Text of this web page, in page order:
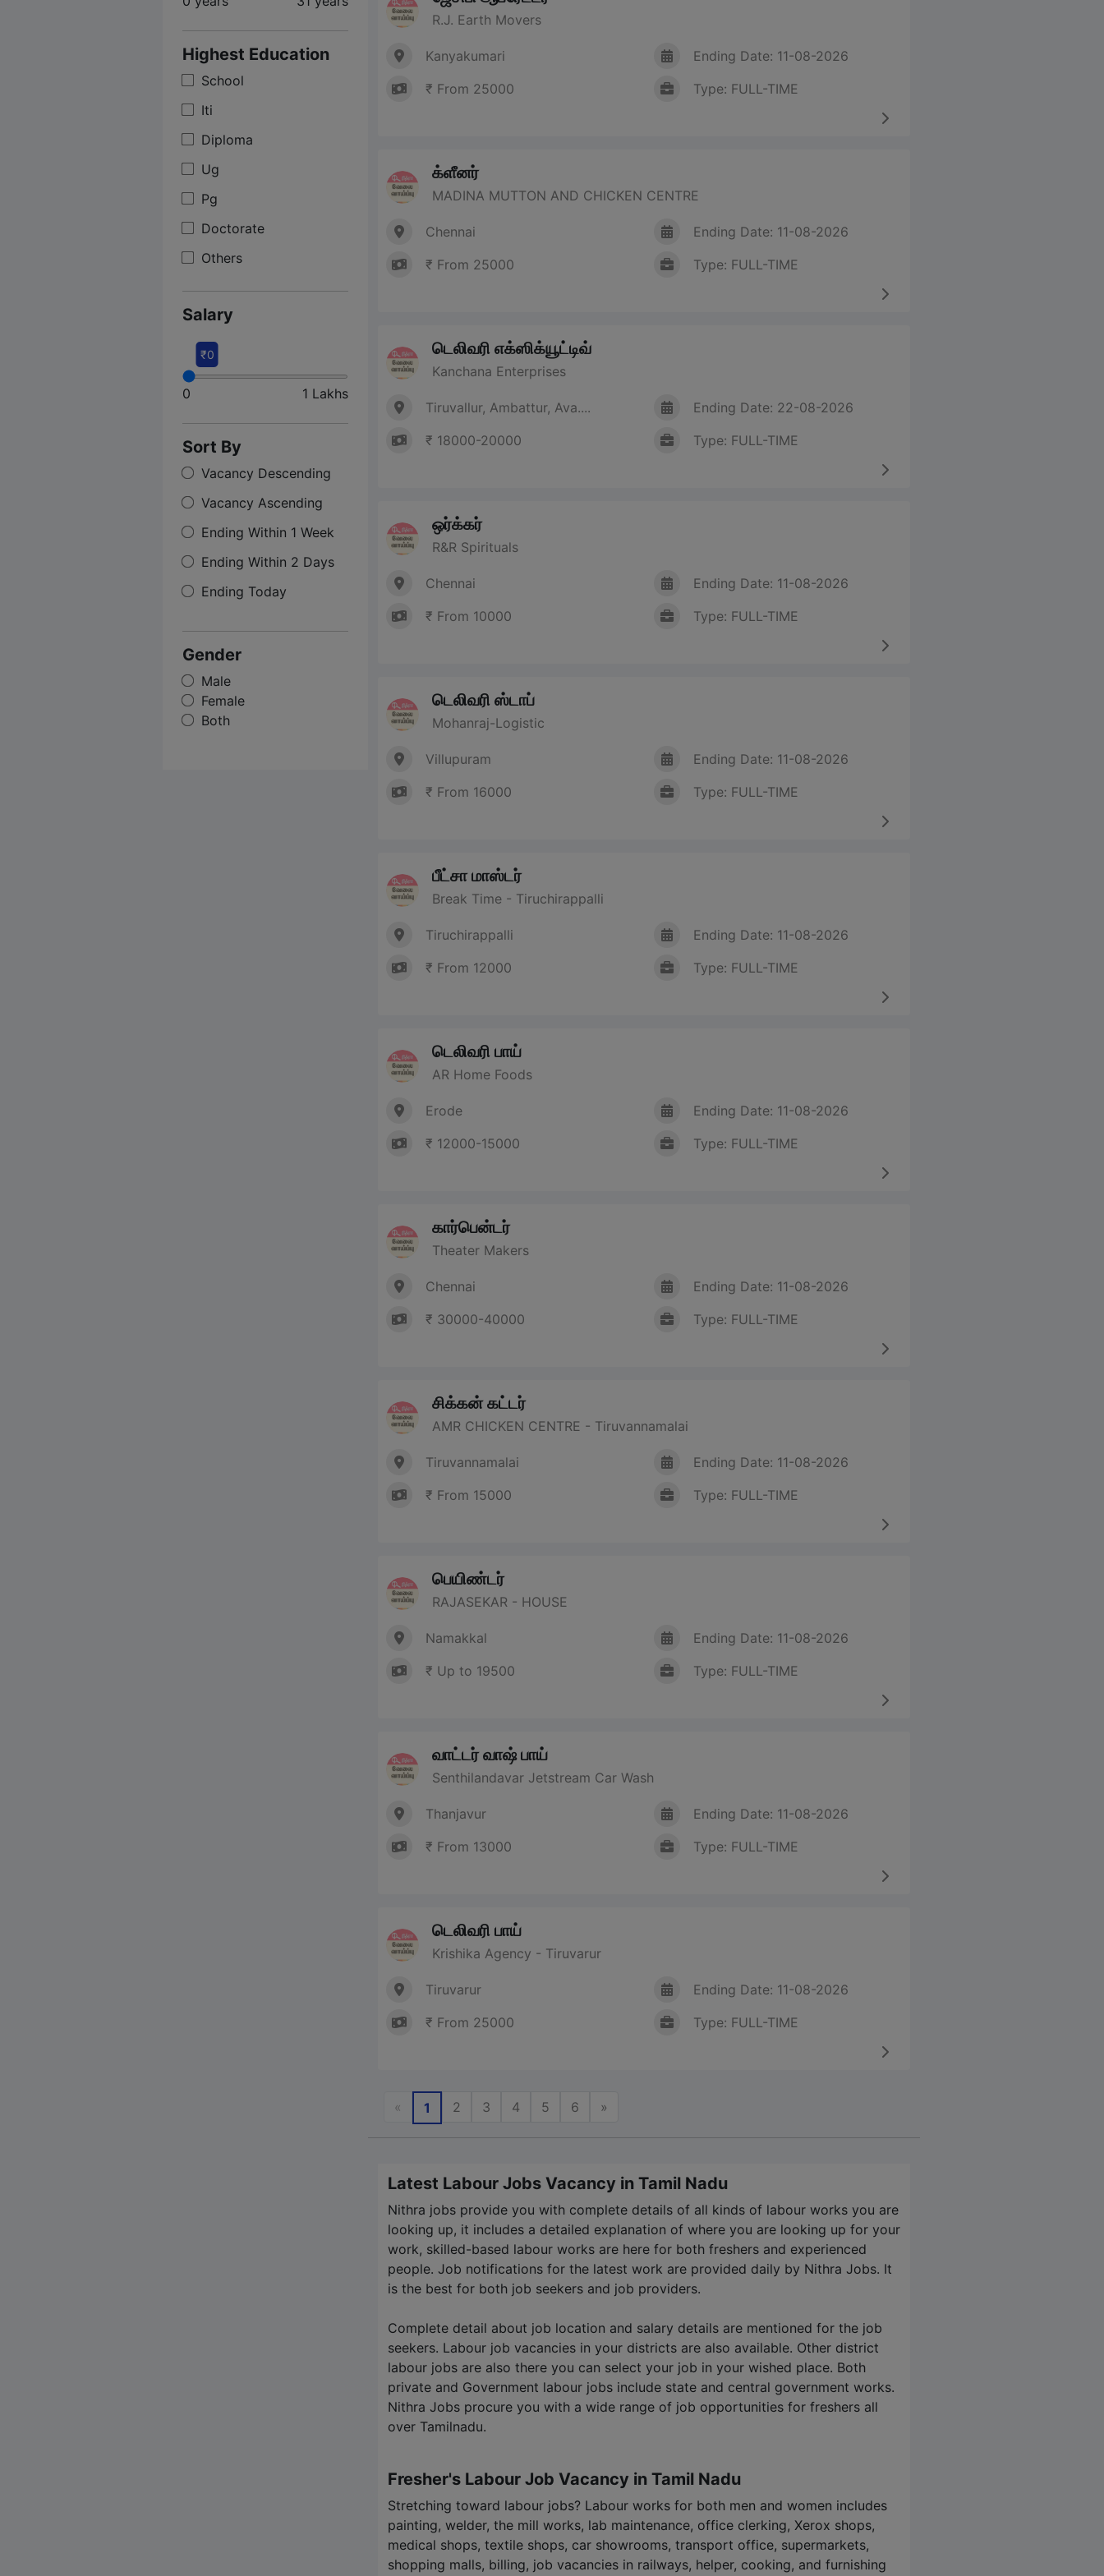
Highest Education
School
Iti
Diploma
Ug
Pg
Doctorate
Others
Salary
₹0
0 1 Lakhs
Sort By
Vacancy Descending
Vacancy Ascending
Ending Within 1 Week
Ending Within 2 Days
Ending Today
Gender
Male
Female
Both
R.J. Earth Movers
Kanyakumari
₹ From 25000
Ending Date: 11-08-2026
Type: FULL-TIME
க்ளீனர்
MADINA MUTTON AND CHICKEN CENTRE
Chennai
₹ From 25000
Ending Date: 11-08-2026
Type: FULL-TIME
டெலிவரி எக்ஸிக்யூட்டிவ்
Kanchana Enterprises
Tiruvallur, Ambattur, Ava....
₹ 18000-20000
Ending Date: 22-08-2026
Type: FULL-TIME
ஒர்க்கர்
R&R Spirituals
Chennai
₹ From 10000
Ending Date: 11-08-2026
Type: FULL-TIME
டெலிவரி ஸ்டாப்
Mohanraj-Logistic
Villupuram
₹ From 16000
Ending Date: 11-08-2026
Type: FULL-TIME
பீட்சா மாஸ்டர்
Break Time - Tiruchirappalli
Tiruchirappalli
₹ From 12000
Ending Date: 11-08-2026
Type: FULL-TIME
டெலிவரி பாய்
AR Home Foods
Erode
₹ 12000-15000
Ending Date: 11-08-2026
Type: FULL-TIME
கார்பென்டர்
Theater Makers
Chennai
₹ 30000-40000
Ending Date: 11-08-2026
Type: FULL-TIME
சிக்கன் கட்டர்
AMR CHICKEN CENTRE - Tiruvannamalai
Tiruvannamalai
₹ From 15000
Ending Date: 11-08-2026
Type: FULL-TIME
பெயிண்டர்
RAJASEKAR - HOUSE
Namakkal
₹ Up to 19500
Ending Date: 11-08-2026
Type: FULL-TIME
வாட்டர் வாஷ் பாய்
Senthilandavar Jetstream Car Wash
Thanjavur
₹ From 13000
Ending Date: 11-08-2026
Type: FULL-TIME
டெலிவரி பாய்
Krishika Agency - Tiruvarur
Tiruvarur
₹ From 25000
Ending Date: 11-08-2026
Type: FULL-TIME
« Previous
1 2 3 4 5 6 »
Latest Labour Jobs Vacancy in Tamil Nadu
Nithra jobs provide you with complete details of all kinds of labour works you are
looking up, it includes a detailed explanation of where you are looking up for your
work, skilled-based labour works are here for both freshers and experienced
people. Job notifications for the latest work are provided daily by Nithra Jobs. It
is the best for both job seekers and job providers.
Complete detail about job location and salary details are mentioned for the job
seekers. Labour job vacancies in your districts are also available. Other district
labour jobs are also there you can select your job in your wished place. Both
private and Government labour jobs include state and central government works.
Nithra Jobs procure you with a wide range of job opportunities for freshers all
over Tamilnadu.
Fresher's Labour Job Vacancy in Tamil Nadu
Stretching toward labour jobs? Labour works for both men and women includes
painting, welder, the mill works, lab maintenance, office clerking, Xerox shops,
medical shops, textile shops, car showrooms, transport office, supermarkets,
shopping malls, billing, job vacancies in railways, helper, cooking, and furnishing